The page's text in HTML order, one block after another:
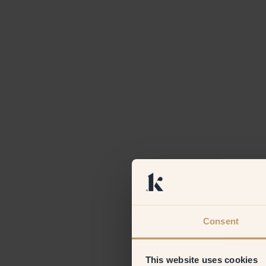
Consent
This website uses cookies